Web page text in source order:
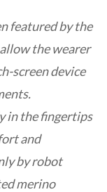
featured by the
allow the wearer
screen device
in the fingertips
and
by robot
merino